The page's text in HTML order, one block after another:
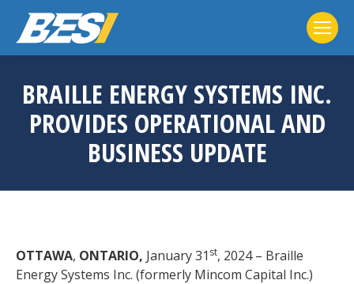
BRAILLE ENERGY SYSTEMS INC.
PROVIDES OPERATIONAL AND
BUSINESS UPDATE
OTTAWA, ONTARIO, January 31 st, 2024 – Braille
Energy Systems Inc. (formerly Mincom Capital Inc.)